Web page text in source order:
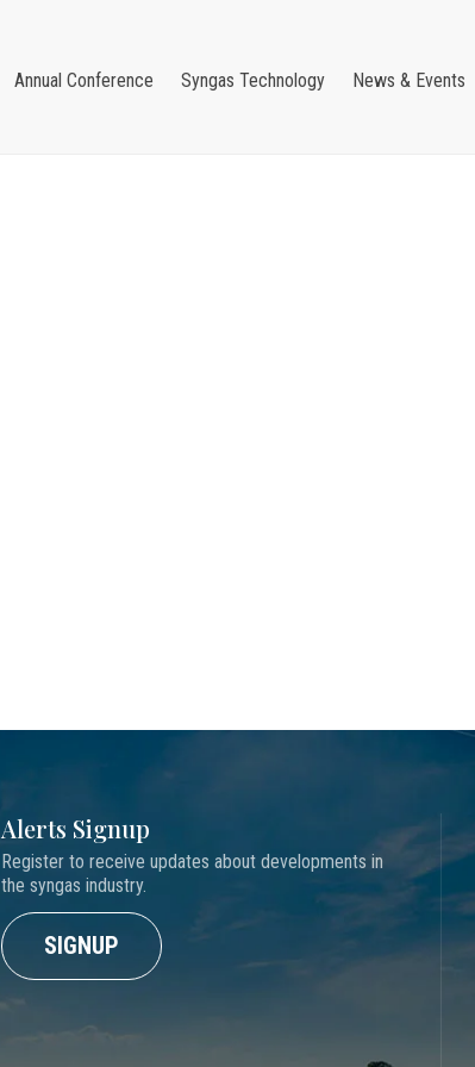
Annual Conference Syngas Technology News & Events
Alerts Signup
Register to receive updates about developments in
the syngas industry.
SIGNUP